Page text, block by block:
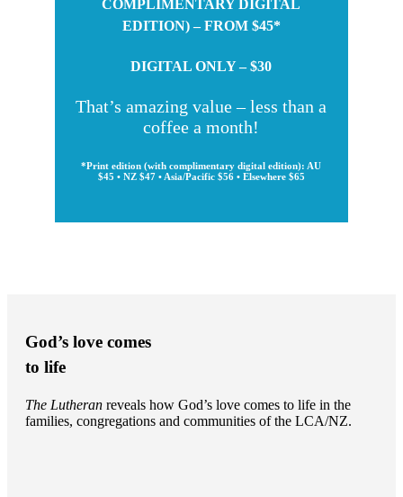
COMPLIMENTARY DIGITAL
EDITION) – FROM $45*
DIGITAL ONLY – $30
That’s amazing value – less than a
coffee a month!
*Print edition (with complimentary digital edition): AU
$45 • NZ $47 • Asia/Pacific $56 • Elsewhere $65
God’s love comes
to life
The Lutheran reveals how God’s love comes to life in the
families, congregations and communities of the LCA/NZ.